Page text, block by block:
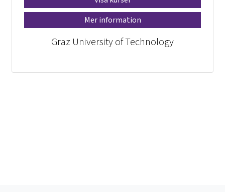
Mer information
Graz University of Technology